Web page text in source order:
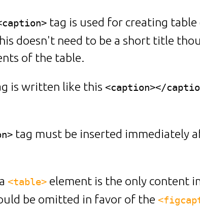
tag is used for creating
doesn't need to be a short title
of the table.
is written like this <caption></
tag must be inserted immediately
<table>element is the only content
be omitted in favor of the